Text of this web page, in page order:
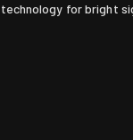
for bright